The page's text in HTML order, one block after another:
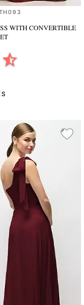
WITH CONVERTIBLE